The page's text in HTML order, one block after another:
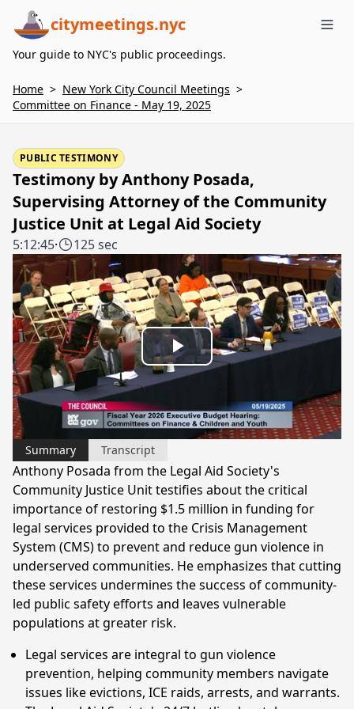
citymeetings.nyc
Your guide to NYC's public proceedings.
Home > New York City Council Meetings >
Committee on Finance - May 19, 2025
PUBLIC TESTIMONY
Testimony by Anthony Posada,
Supervising Attorney of the Community
Justice Unit at Legal Aid Society
5:12:45· 125 sec
Play
Video
Summary Transcript
Anthony Posada from the Legal Aid Society's
Community Justice Unit testifies about the critical
importance of restoring $1.5 million in funding for
legal services provided to the Crisis Management
System (CMS) to prevent and reduce gun violence in
underserved communities. He emphasizes that cutting
these services undermines the success of community-
led public safety efforts and leaves vulnerable
populations at greater risk.
Legal services are integral to gun violence
prevention, helping community members navigate
issues like evictions, ICE raids, arrests, and warrants.